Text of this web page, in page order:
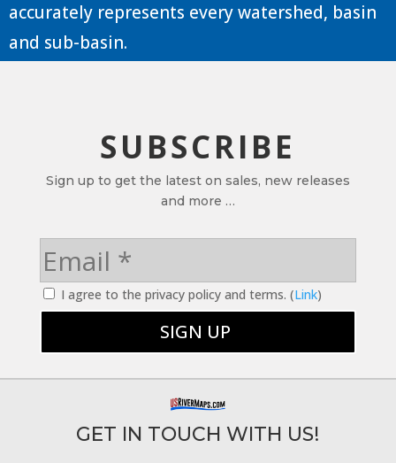
accurately represents every watershed, basin
and sub-basin.
SUBSCRIBE
Sign up to get the latest on sales, new releases
and more …
I agree to the privacy policy and terms. (Link)
GET IN TOUCH WITH US!